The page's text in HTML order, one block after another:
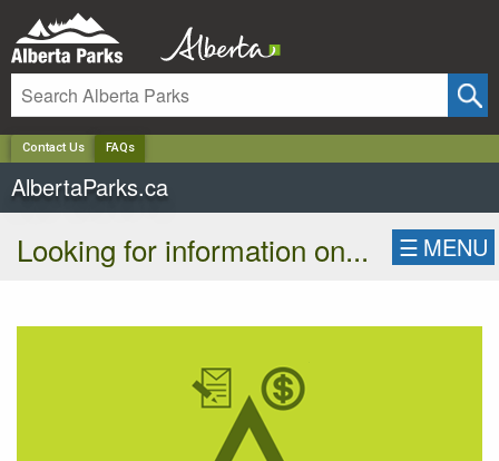
Contact Us FAQs
AlbertaParks.ca
Looking for information on... ☰ MENU